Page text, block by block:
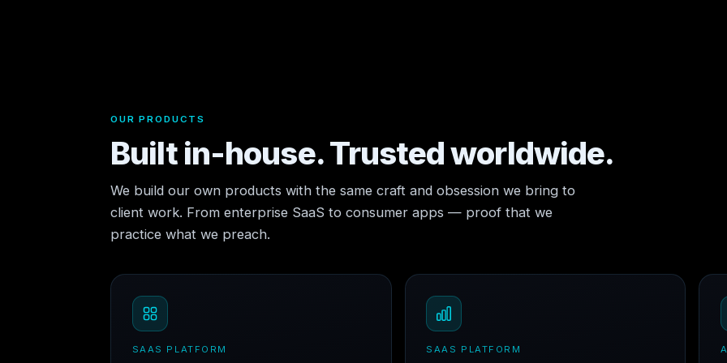
OUR PRODUCTS
Built in-house. Trusted worldwide.
We build our own products with the same craft and obsession we bring to
client work. From enterprise SaaS to consumer apps — proof that we
practice what we preach.
SAAS PLATFORM SAAS PLATFORM